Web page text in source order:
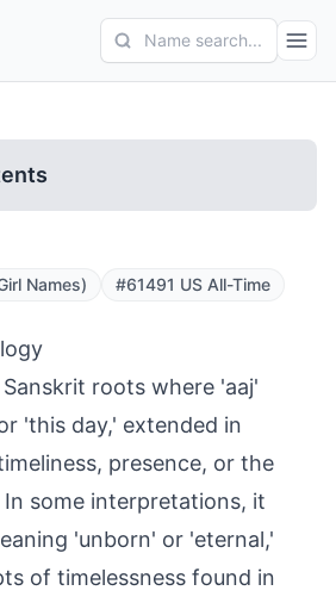
Name search...
Names) #61491 US All-Time
roots where 'aaj'
'this day,' extended in
presence, or the
some interpretations, it
'unborn' or 'eternal,'
of timelessness found in